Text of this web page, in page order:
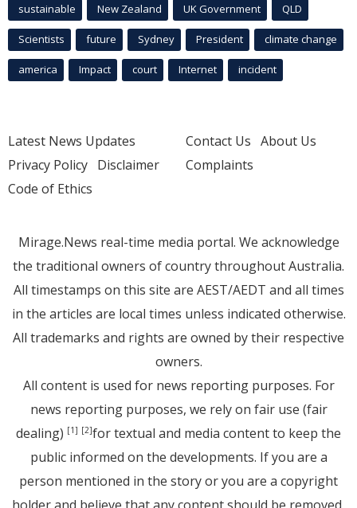
sustainable New Zealand UK Government QLD
Scientists future Sydney President climate change
america Impact court Internet incident
Latest News Updates
Privacy Policy Disclaimer
Code of Ethics
Contact Us About Us
Complaints
Mirage.News real-time media portal. We acknowledge
the traditional owners of country throughout Australia.
All timestamps on this site are AEST/AEDT and all times
in the articles are local times unless indicated otherwise.
All trademarks and rights are owned by their respective
owners.
All content is used for news reporting purposes. For
news reporting purposes, we rely on fair use (fair
dealing) [1] [2]for textual and media content to keep the
public informed on the developments. If you are a
person mentioned in the story or you are a copyright